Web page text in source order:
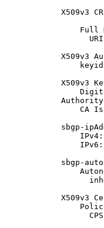
X509v3
Full
X509v3
X509v3
CA
sbgp-
sbgp-
X509v3